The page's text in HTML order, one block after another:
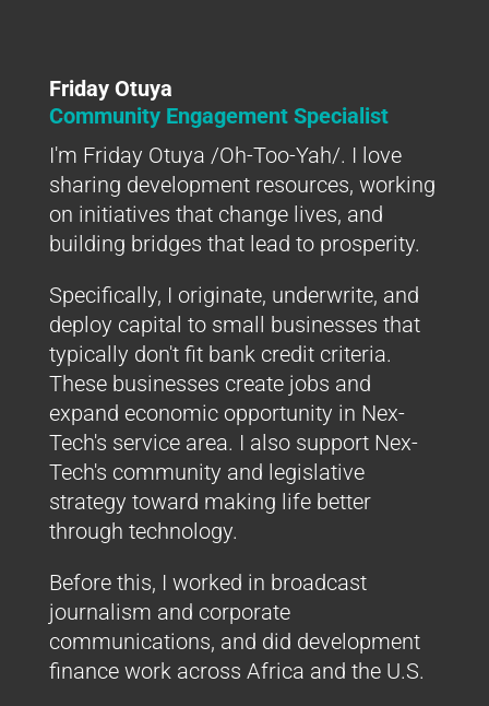
Friday Otuya
Community Engagement Specialist
I'm Friday Otuya /Oh-Too-Yah/. I love
sharing development resources, working
on initiatives that change lives, and
building bridges that lead to prosperity.
Specifically, I originate, underwrite, and
deploy capital to small businesses that
typically don't fit bank credit criteria.
These businesses create jobs and
expand economic opportunity in Nex-
Tech's service area. I also support Nex-
Tech's community and legislative
strategy toward making life better
through technology.
Before this, I worked in broadcast
journalism and corporate
communications, and did development
finance work across Africa and the U.S.